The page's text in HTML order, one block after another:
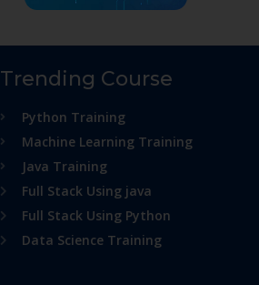
Trending Course
Python Training
Machine Learning Training
Java Training
Full Stack Using java
Full Stack Using Python
Data Science Training